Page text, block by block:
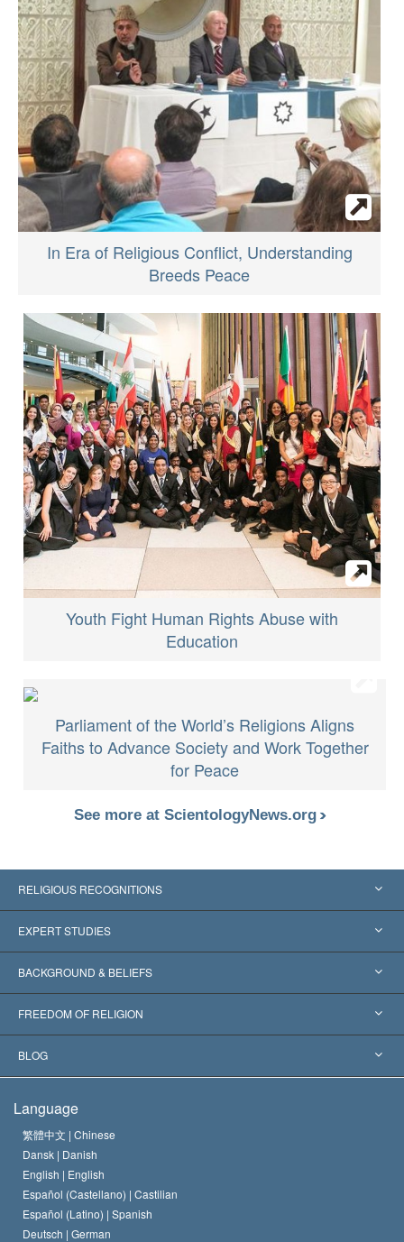
In Era of Religious Conflict, Understanding
Breeds Peace
Youth Fight Human Rights Abuse with
Education
Parliament of the World’s Religions Aligns
Faiths to Advance Society and Work Together
for Peace
See more at ScientologyNews.org
RELIGIOUS RECOGNITIONS
United States
Worldwide Recognitions
Landmark Decisions
EXPERT STUDIES
Expertises by Category
World’s Foremost Experts
BACKGROUND & BELIEFS
L. Ron Hubbard
The Aims of Scientology
The Code of a Scientologist
David Miscavige
FREEDOM OF RELIGION
What is Freedom of Religion?
Proclamation on Religion
BLOG
Hungary
Belgium
Language
繁體中文 | Chinese
Dansk | Danish
English | English
Español (Castellano) | Castilian
Español (Latino) | Spanish
Deutsch | German